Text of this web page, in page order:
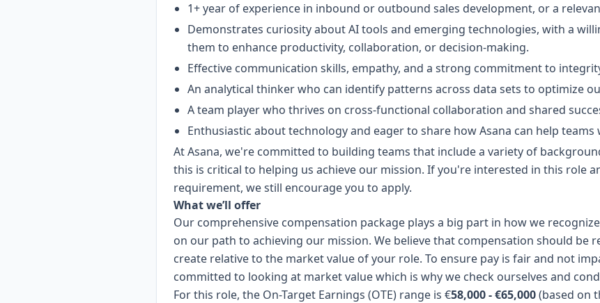
1+ year of experience in inbound or outbound sales development, or a
Demonstrates curiosity about AI tools and emerging technologies, with a
them to enhance productivity, collaboration, or decision-making.
Effective communication skills, empathy, and a strong commitment to
An analytical thinker who can identify patterns across data sets to optimize
A team player who thrives on cross-functional collaboration and shared
Enthusiastic about technology and eager to share how Asana can help
At Asana, we're committed to building teams that include a variety of
this is critical to helping us achieve our mission. If you're interested in this role
requirement, we still encourage you to apply.
What we’ll offer
Our comprehensive compensation package plays a big part in how we
on our path to achieving our mission. We believe that compensation should be
create relative to the market value of your role. To ensure pay is fair and not
committed to looking at market value which is why we check ourselves and
For this role, the On-Target Earnings (OTE) range is €58,000 - €65,000(based on